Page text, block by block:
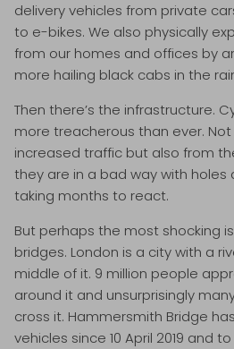
delivery vehicles from private
to e-bikes. We also physically
from our homes and offices by
more hailing black cabs in the
Then there’s the infrastructure.
more treacherous than ever.
increased traffic but also from
they are in a bad way with holes
taking months to react.
But perhaps the most shocking
bridges. London is a city with a
middle of it. 9 million people
around it and unsurprisingly
cross it. Hammersmith Bridge
vehicles since 10 April 2019 and